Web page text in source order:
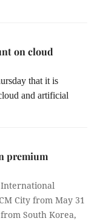
on cloud
that it is
and artificial
premium
International
City from May 31
South Korea,